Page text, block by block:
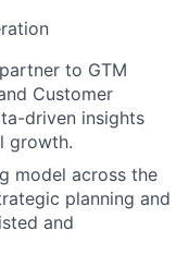
to GTM
Customer
driven insights
growth.
model across the
planning and
and